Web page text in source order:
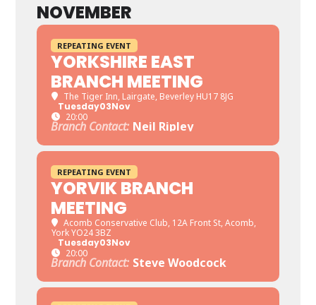
NOVEMBER
REPEATING EVENT
YORKSHIRE EAST
BRANCH MEETING
The Tiger Inn, Lairgate, Beverley HU17 8JG
Tuesday03Nov
20:00
Branch Contact: Neil Ripley
REPEATING EVENT
YORVIK BRANCH
MEETING
Acomb Conservative Club, 12A Front St, Acomb,
York YO24 3BZ
Tuesday03Nov
20:00
Branch Contact: Steve Woodcock